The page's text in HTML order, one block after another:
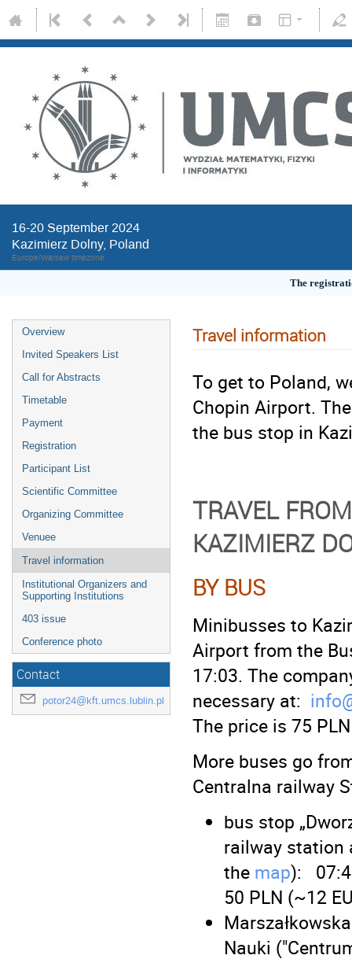
16-20 September 2024
Kazimierz Dolny, Poland
Europe/Warsaw timezone
The
Overview
Invited Speakers List
Call for Abstracts
Timetable
Payment
Registration
Participant List
Scientific Committee
Organizing Committee
Venuee
Travel information
Institutional Organizers and
Supporting Institutions
403 issue
Conference photo
Contact
potor24@kft.umcs.lublin.pl
Travel information
To get to Poland,
Chopin Airport.
the bus stop in
TRAVEL
KAZIMIERZ
BY BUS
Minibusses to
Airport from the
17:03. The
necessary at:
The price is 75
More buses go
Centralna railway
bus stop
railway station
the map):
50 PLN (~12
Nauki